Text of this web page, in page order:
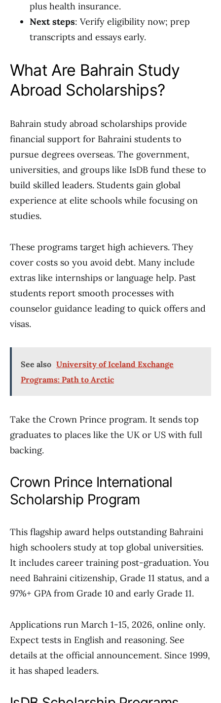
plus health insurance.
Next steps: Verify eligibility now; prep
transcripts and essays early.
What Are Bahrain Study
Abroad Scholarships?
Bahrain study abroad scholarships provide
financial support for Bahraini students to
pursue degrees overseas. The government,
universities, and groups like IsDB fund these to
build skilled leaders. Students gain global
experience at elite schools while focusing on
studies.
These programs target high achievers. They
cover costs so you avoid debt. Many include
extras like internships or language help. Past
students report smooth processes with
counselor guidance leading to quick offers and
visas.
See also University of Iceland Exchange
Programs: Path to Arctic
Take the Crown Prince program. It sends top
graduates to places like the UK or US with full
backing.
Crown Prince International
Scholarship Program
This flagship award helps outstanding Bahraini
high schoolers study at top global universities.
It includes career training post-graduation. You
need Bahraini citizenship, Grade 11 status, and a
97%+ GPA from Grade 10 and early Grade 11.
Applications run March 1-15, 2026, online only.
Expect tests in English and reasoning. See
details at the official announcement. Since 1999,
it has shaped leaders.